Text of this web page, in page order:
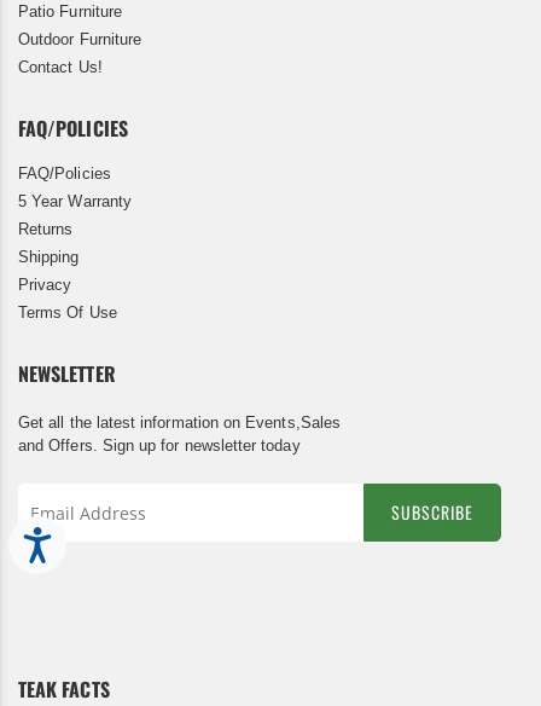
Patio Furniture
Outdoor Furniture
Contact Us!
FAQ/POLICIES
FAQ/Policies
5 Year Warranty
Returns
Shipping
Privacy
Terms Of Use
NEWSLETTER
Get all the latest information on Events,Sales
and Offers. Sign up for newsletter today
Sign
SUBSCRIBE
TEAK FACTS